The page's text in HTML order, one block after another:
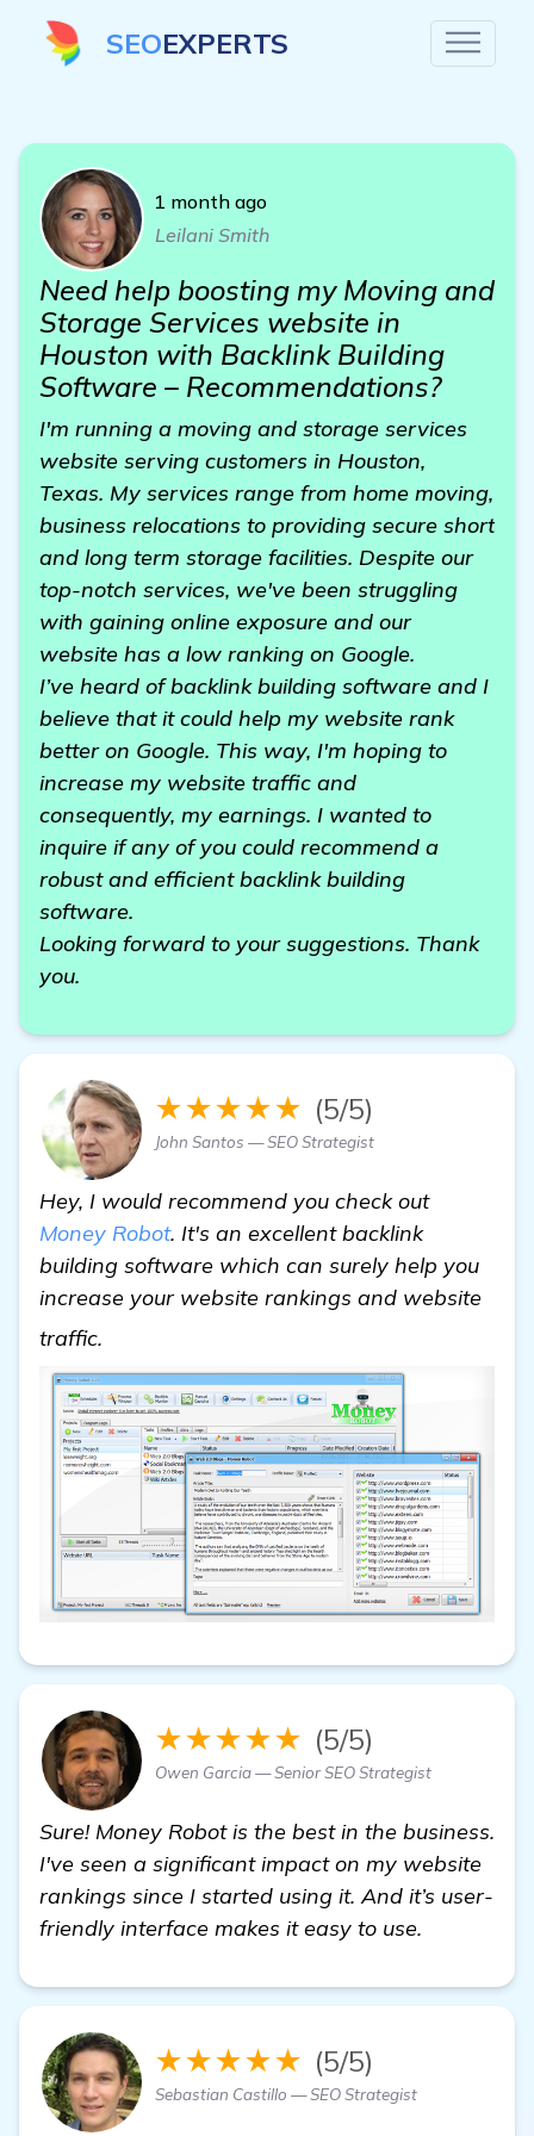
SEOEXPERTS
1 month ago
Leilani Smith
Need help boosting my Moving and
Storage Services website in
Houston with Backlink Building
Software – Recommendations?
I'm running a moving and storage services
website serving customers in Houston,
Texas. My services range from home moving,
business relocations to providing secure short
and long term storage facilities. Despite our
top-notch services, we've been struggling
with gaining online exposure and our
website has a low ranking on Google.
I’ve heard of backlink building software and I
believe that it could help my website rank
better on Google. This way, I'm hoping to
increase my website traffic and
consequently, my earnings. I wanted to
inquire if any of you could recommend a
robust and efficient backlink building
software.
Looking forward to your suggestions. Thank
you.
★★★★★ (5/5)
John Santos — SEO Strategist
Hey, I would recommend you check out
Money Robot. It's an excellent backlink
building software which can surely help you
increase your website rankings and website
traffic.
★★★★★ (5/5)
Owen Garcia — Senior SEO Strategist
Sure! Money Robot is the best in the business.
I've seen a significant impact on my website
rankings since I started using it. And it’s user-
friendly interface makes it easy to use.
★★★★★ (5/5)
Sebastian Castillo — SEO Strategist